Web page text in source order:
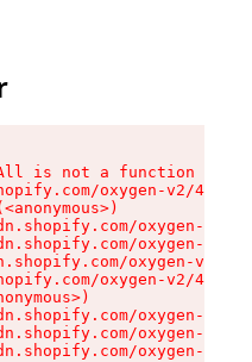
is not a function
oxygen-v2/
oxygen-v2/
oxygen-v2/
oxygen-v2/
oxygen-v2/
oxygen-v2/
oxygen-v2/
oxygen-v2/